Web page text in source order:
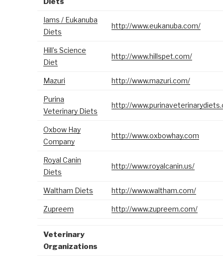
Iams / Eukanuba
Diets
http://www.eukanuba.com/
Hill’s Science
Diet
http://www.hillspet.com/
Mazuri http://www.mazuri.com/
Purina
Veterinary Diets
http://
Oxbow Hay
Company
http://www.oxbowhay.com
Royal Canin
Diets
http://www.royalcanin.us/
Waltham Diets http://www.waltham.com/
Zupreem http://www.zupreem.com/
Veterinary
Organizations